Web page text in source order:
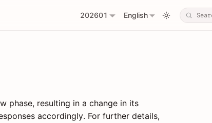
202601 English
phase, resulting in a change in its
accordingly. For further details,